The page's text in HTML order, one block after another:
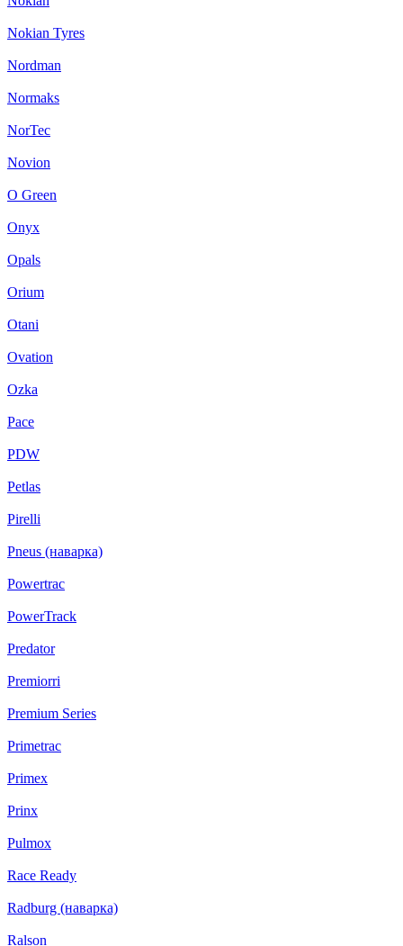
Nokian Tyres
Nordman
Normaks
NorTec
Novion
O Green
Onyx
Opals
Orium
Otani
Ovation
Ozka
Pace
PDW
Petlas
Pirelli
Pneus (наварка)
Powertrac
PowerTrack
Predator
Premiorri
Premium Series
Primetrac
Primex
Prinx
Pulmox
Race Ready
Radburg (наварка)
Ralson